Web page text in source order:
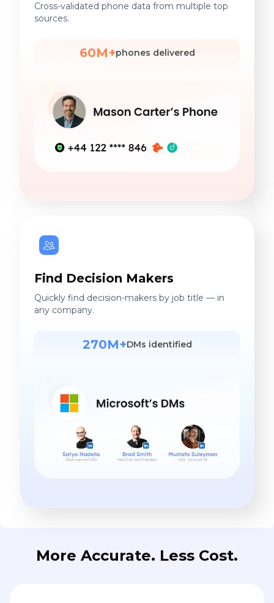
Cross-validated phone data from multiple top
sources.
60M+phones delivered
Find Decision Makers
Quickly find decision-makers by job title — in
any company.
270M+DMs identified
More Accurate. Less Cost.